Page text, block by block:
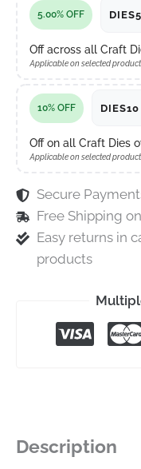
5.00% OFF DIES5
Off across all Craft
Applicable on selected
10% OFF DIES10
Off on all Craft Dies
Applicable on selected
Secure
Free Shipping
Easy returns in
products
Description